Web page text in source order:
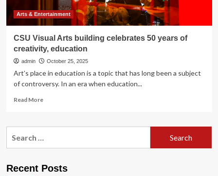
Arts & Entertainment
CSU Visual Arts building celebrates 50 years of
creativity, education
admin October 25, 2025
Art’s place in education is a topic that has long been a subject
of controversy. In an era when education...
Read MoreRead
CSU
50
Recent Posts